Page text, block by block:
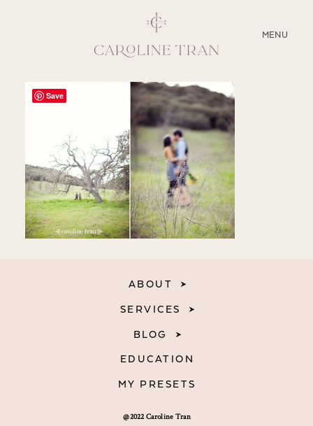
MENU
CLOSE
ABOUT
BLOG
EDUCATION
MY PRESETS
@2022 Caroline Tran
ABOUT
SERVICES
BLOG
EDUCATION
MY PRESETS
Save